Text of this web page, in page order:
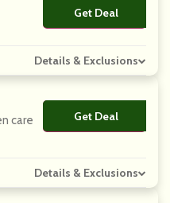
Get Deal
No Code
Details & Exclusions
care
Get Deal
No Code
Details & Exclusions